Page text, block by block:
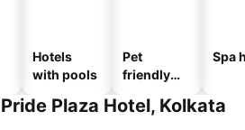
Hotels
with pools
Pet
friendly
Spa
Plaza Hotel, Kolkata